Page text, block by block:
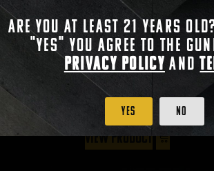
Radian Talon 45/90 Ambi Safety
$59.95– $ 64.95
View Product
Are you at least 21 years
"Yes" you agree to the
Privacy Policy and
Yes No